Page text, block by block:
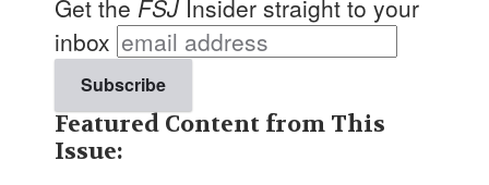
Get the FSJ Insider straight to your
inbox
Featured Content from This
Issue: